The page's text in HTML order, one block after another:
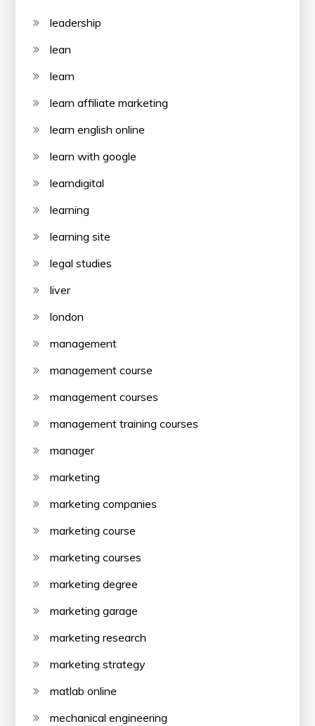
leadership
lean
learn
learn affiliate marketing
learn english online
learn with google
learndigital
learning
learning site
legal studies
liver
london
management
management course
management courses
management training courses
manager
marketing
marketing companies
marketing course
marketing courses
marketing degree
marketing garage
marketing research
marketing strategy
matlab online
mechanical engineering